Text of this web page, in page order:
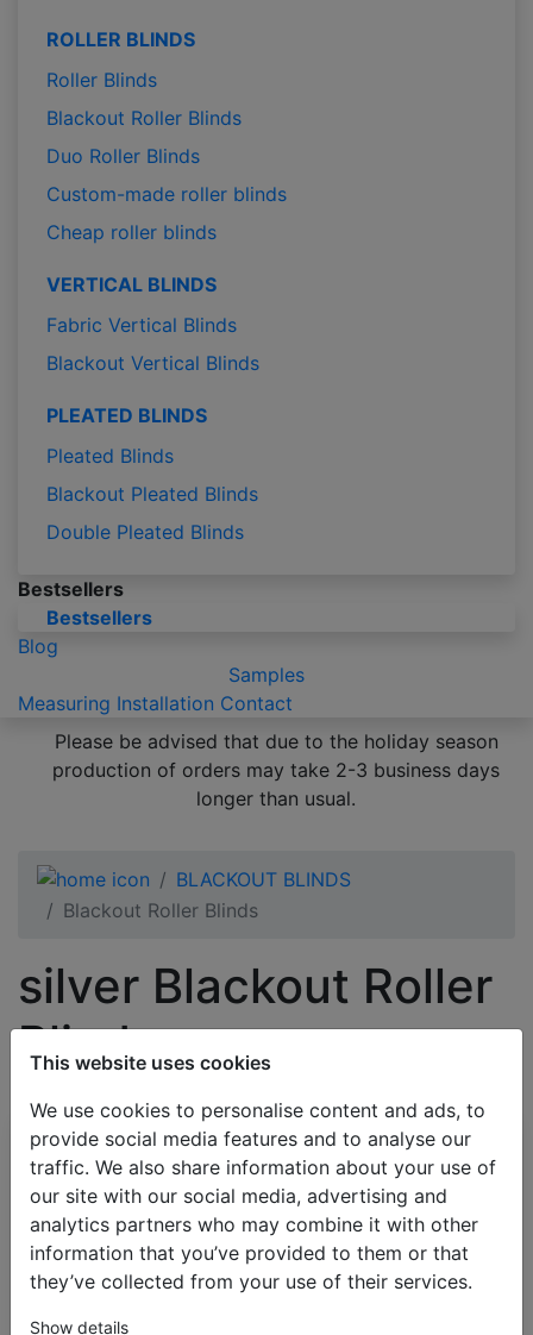
This website uses cookies
We use cookies to personalise content and ads, to
provide social media features and to analyse our
traffic. We also share information about your use of
our site with our social media, advertising and
analytics partners who may combine it with other
information that you’ve provided to them or that
they’ve collected from your use of their services.
Show details
ROLLER BLINDS
Roller Blinds
Blackout Roller Blinds
Duo Roller Blinds
Custom-made roller blinds
Cheap roller blinds
VERTICAL BLINDS
Fabric Vertical Blinds
Blackout Vertical Blinds
PLEATED BLINDS
Pleated Blinds
Blackout Pleated Blinds
Double Pleated Blinds
Bestsellers
Bestsellers
Blog
Samples
Measuring Installation Contact
Please be advised that due to the holiday season
production of orders may take 2-3 business days
longer than usual.
BLACKOUT BLINDS
Blackout Roller Blinds
silver Blackout Roller
Blinds
All Categories
BESTSELLERS
VENETIAN BLINDS
BLINDS BY APPLICATION
BLACKOUT BLINDS